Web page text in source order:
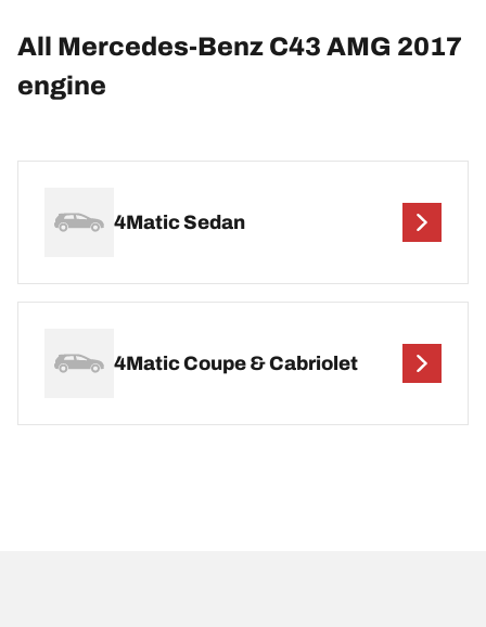
All Mercedes-Benz C43 AMG 2017
engine
4Matic Sedan
4Matic Coupe & Cabriolet